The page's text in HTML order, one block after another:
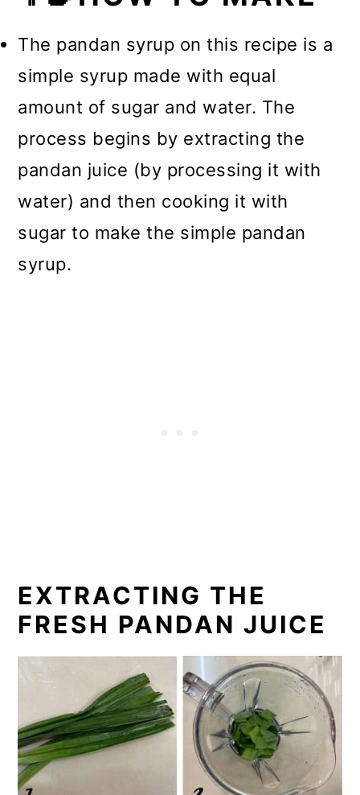
The pandan syrup on this recipe is a
simple syrup made with equal
amount of sugar and water. The
process begins by extracting the
pandan juice (by processing it with
water) and then cooking it with
sugar to make the simple pandan
syrup.
EXTRACTING THE
FRESH PANDAN JUICE